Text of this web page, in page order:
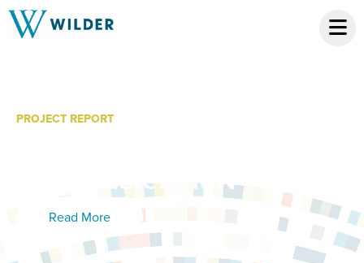
PROJECT REPORT
Northeastern MN
Read More